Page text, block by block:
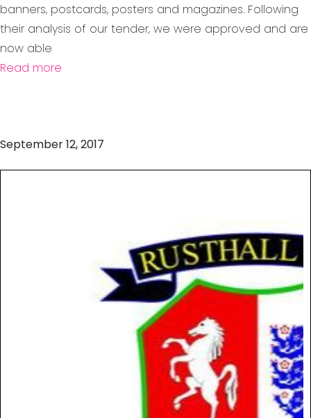
banners, postcards, posters and magazines. Following
their analysis of our tender, we were approved and are
now able
Read more
September 12, 2017